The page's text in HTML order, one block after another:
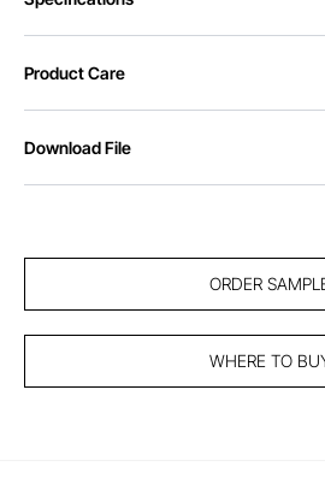
Product Care
Download File
ORDER
WHERE TO